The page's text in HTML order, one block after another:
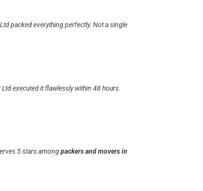
packed everything perfectly. Not a single
executed it flawlessly within 48 hours.
5 stars amongpackers and movers in